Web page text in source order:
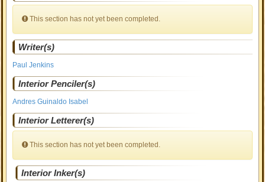
This section has not yet been completed.
Writer(s)
Paul Jenkins
Interior Penciler(s)
Andres Guinaldo Isabel
Interior Letterer(s)
This section has not yet been completed.
Interior Inker(s)